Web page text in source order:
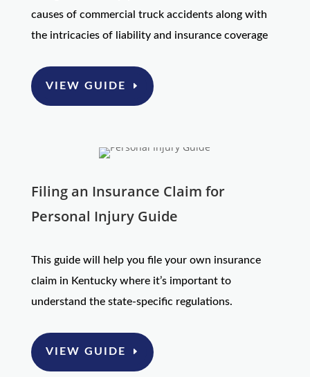
causes of commercial truck accidents along with
the intricacies of liability and insurance coverage
VIEW GUIDE
Filing an Insurance Claim for
Personal Injury Guide
This guide will help you file your own insurance
claim in Kentucky where it’s important to
understand the state-specific regulations.
VIEW GUIDE